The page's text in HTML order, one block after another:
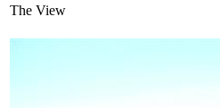
The View